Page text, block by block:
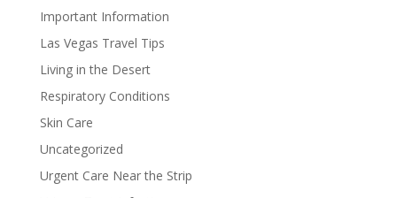
Important Information
Las Vegas Travel Tips
Living in the Desert
Respiratory Conditions
Skin Care
Uncategorized
Urgent Care Near the Strip